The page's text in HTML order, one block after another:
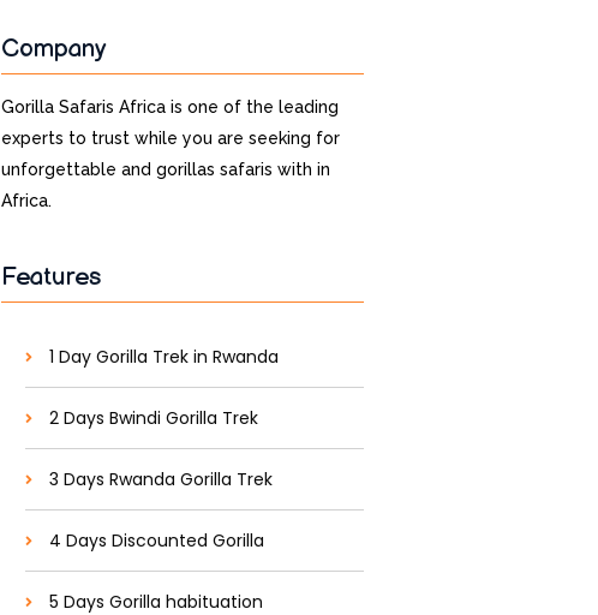
Company
Gorilla Safaris Africa is one of the leading
experts to trust while you are seeking for
unforgettable and gorillas safaris with in
Africa.
Features
1 Day Gorilla Trek in Rwanda
2 Days Bwindi Gorilla Trek
3 Days Rwanda Gorilla Trek
4 Days Discounted Gorilla
5 Days Gorilla habituation